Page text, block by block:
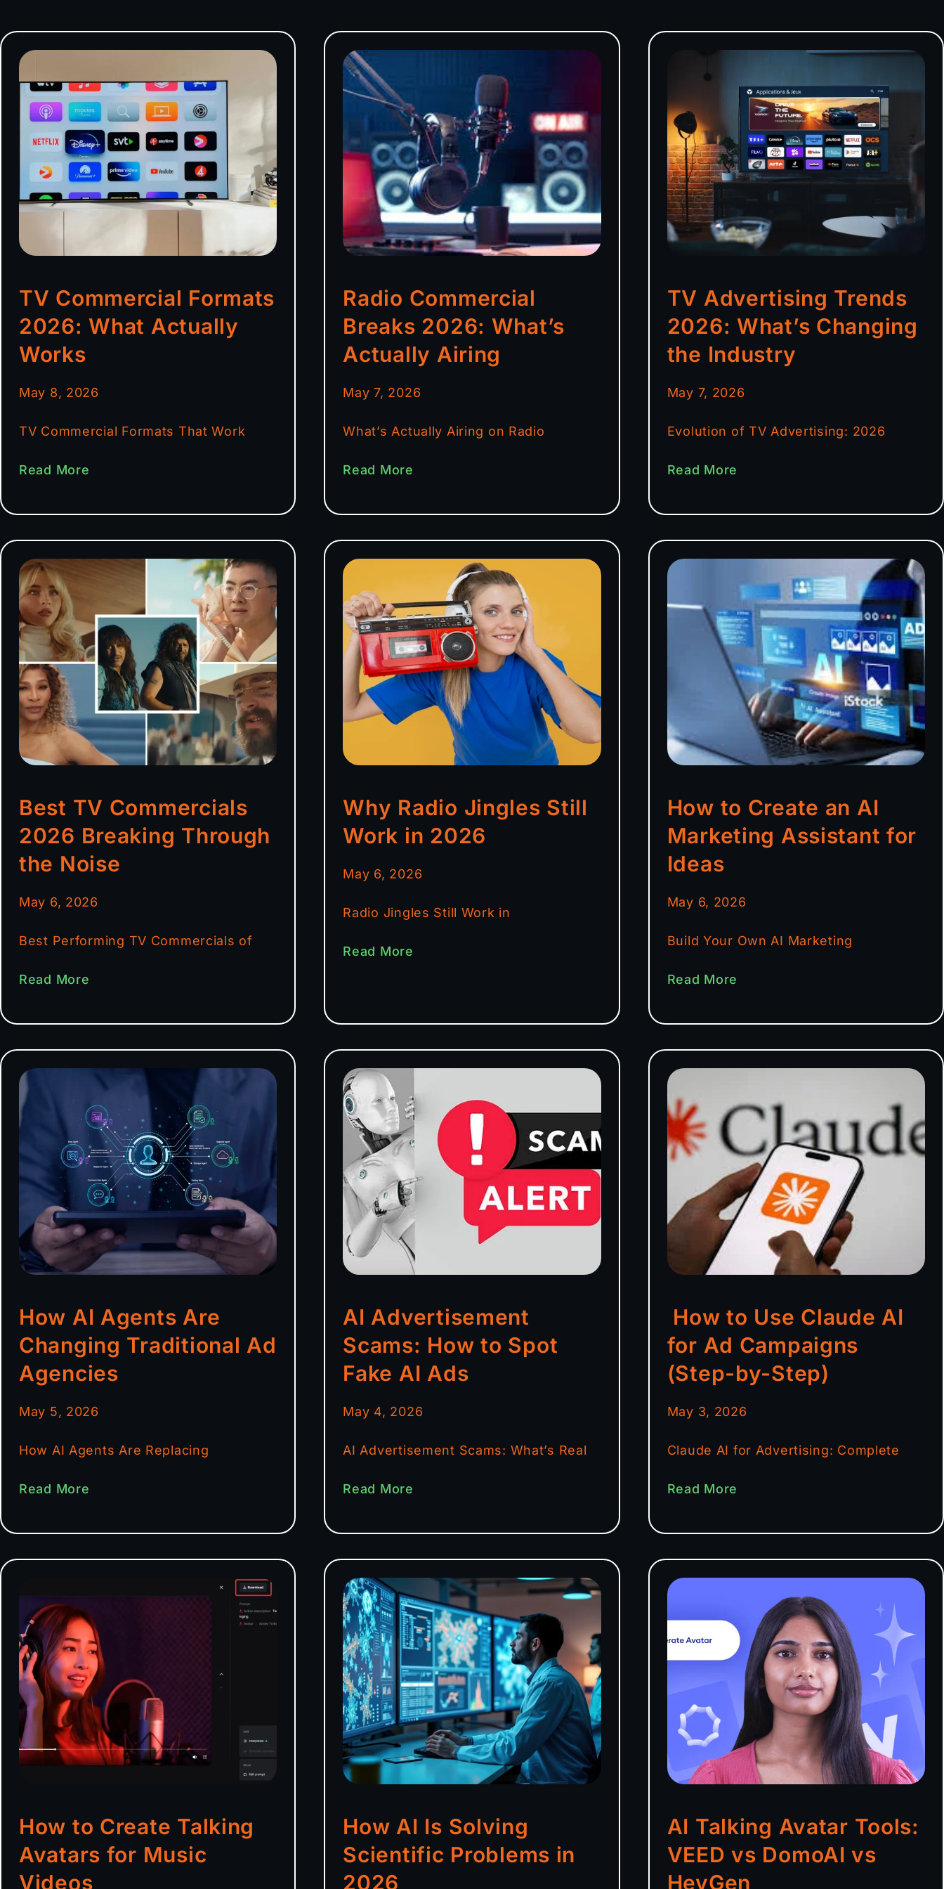
TV Commercial Formats
2026: What Actually
Works
May 8, 2026
TV Commercial Formats That Work
Read More
Radio Commercial
Breaks 2026: What’s
Actually Airing
May 7, 2026
What’s Actually Airing on Radio
Read More
TV Advertising Trends
2026: What’s Changing
the Industry
May 7, 2026
Evolution of TV Advertising: 2026
Read More
Best TV Commercials
2026 Breaking Through
the Noise
May 6, 2026
Best Performing TV Commercials of
Read More
Why Radio Jingles Still
Work in 2026
May 6, 2026
Radio Jingles Still Work in
Read More
How to Create an AI
Marketing Assistant for
Ideas
May 6, 2026
Build Your Own AI Marketing
Read More
How AI Agents Are
Changing Traditional Ad
Agencies
May 5, 2026
How AI Agents Are Replacing
Read More
AI Advertisement
Scams: How to Spot
Fake AI Ads
May 4, 2026
AI Advertisement Scams: What’s Real
Read More
How to Use Claude AI
for Ad Campaigns
(Step-by-Step)
May 3, 2026
Claude AI for Advertising: Complete
Read More
How to Create Talking
Avatars for Music
Videos
How AI Is Solving
Scientific Problems in
2026
AI Talking Avatar Tools:
VEED vs DomoAI vs
HeyGen